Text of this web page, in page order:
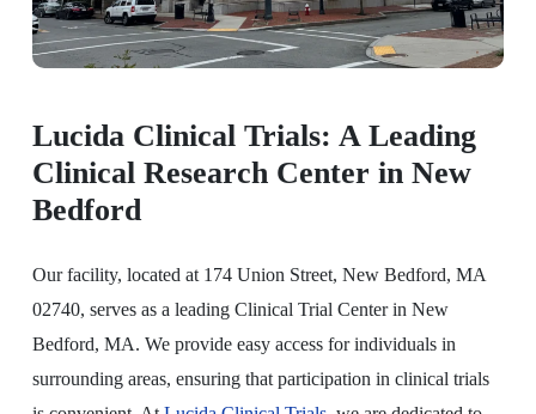
Lucida Clinical Trials: A Leading
Clinical Research Center in New
Bedford
Our facility, located at 174 Union Street, New Bedford, MA
02740, serves as a leading Clinical Trial Center in New
Bedford, MA. We provide easy access for individuals in
surrounding areas, ensuring that participation in clinical trials